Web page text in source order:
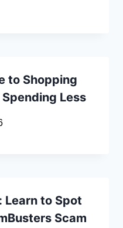
to Shopping
Less
Learn to Spot
Scam